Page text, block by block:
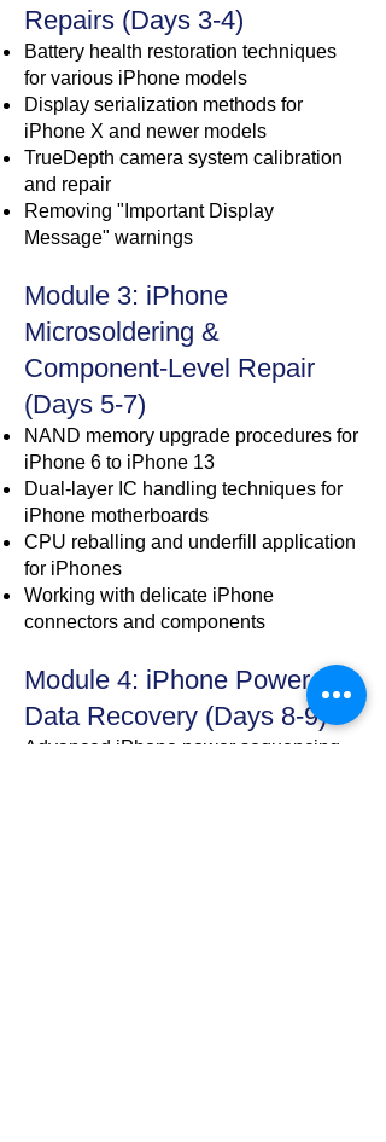
Repairs (Days 3-4)
Battery health restoration techniques
for various iPhone models
Display serialization methods for
iPhone X and newer models
TrueDepth camera system calibration
and repair
Removing "Important Display
Message" warnings
Module 3: iPhone
Microsoldering &
Component-Level Repair
(Days 5-7)
NAND memory upgrade procedures for
iPhone 6 to iPhone 13
Dual-layer IC handling techniques for
iPhone motherboards
CPU reballing and underfill application
for iPhones
Working with delicate iPhone
connectors and components
Module 4: iPhone Power &
Data Recovery (Days 8-9)
Advanced iPhone power sequencing